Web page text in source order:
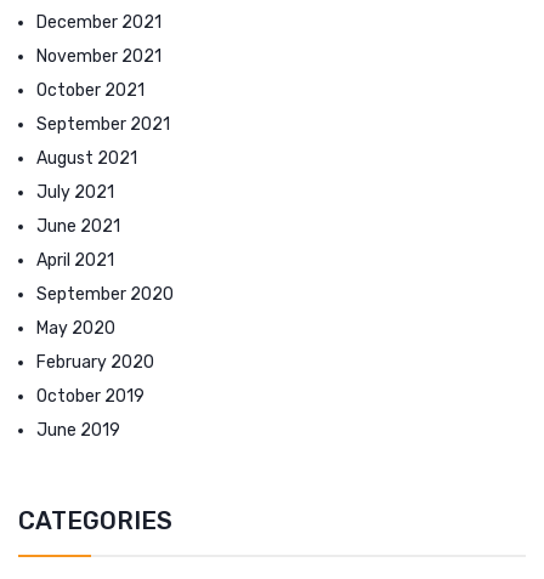
December 2021
November 2021
October 2021
September 2021
August 2021
July 2021
June 2021
April 2021
September 2020
May 2020
February 2020
October 2019
June 2019
CATEGORIES